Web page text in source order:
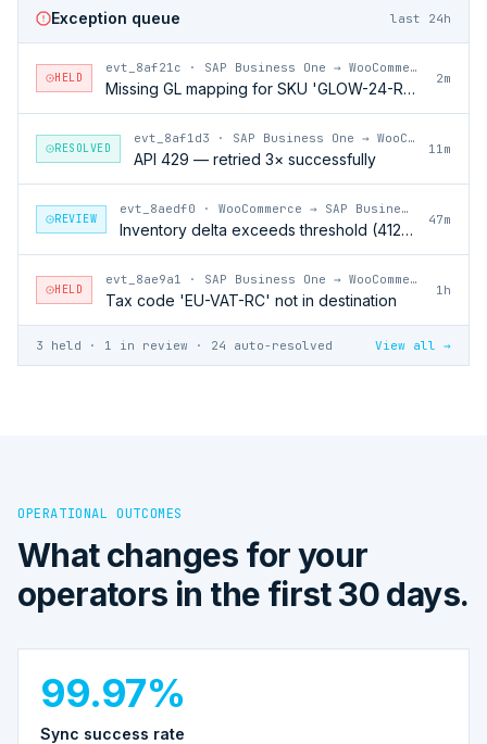
Exception queue last 24h
HELD
evt_8af21c · SAP Business One → WooCommerce
Missing GL mapping for SKU 'GLOW-24-RFL'
2m
RESOLVED
evt_8af1d3 · SAP Business One → WooCommerce
API 429 — retried 3× successfully
11m
REVIEW
evt_8aedf0 · WooCommerce → SAP Business One
Inventory delta exceeds threshold (412 units)
47m
HELD
evt_8ae9a1 · SAP Business One → WooCommerce
Tax code 'EU-VAT-RC' not in destination
1h
3 held · 1 in review · 24 auto-resolved View all →
OPERATIONAL OUTCOMES
What changes for your
operators in the first 30 days.
99.97%
Sync success rate